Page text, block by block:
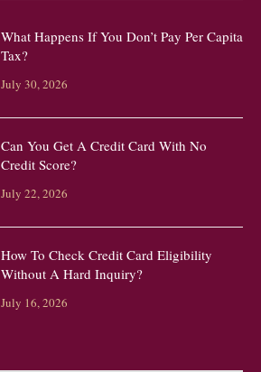
What Happens If You Don’t Pay Per Capita
Tax?
July 30, 2026
Can You Get A Credit Card With No
Credit Score?
July 22, 2026
How To Check Credit Card Eligibility
Without A Hard Inquiry?
July 16, 2026